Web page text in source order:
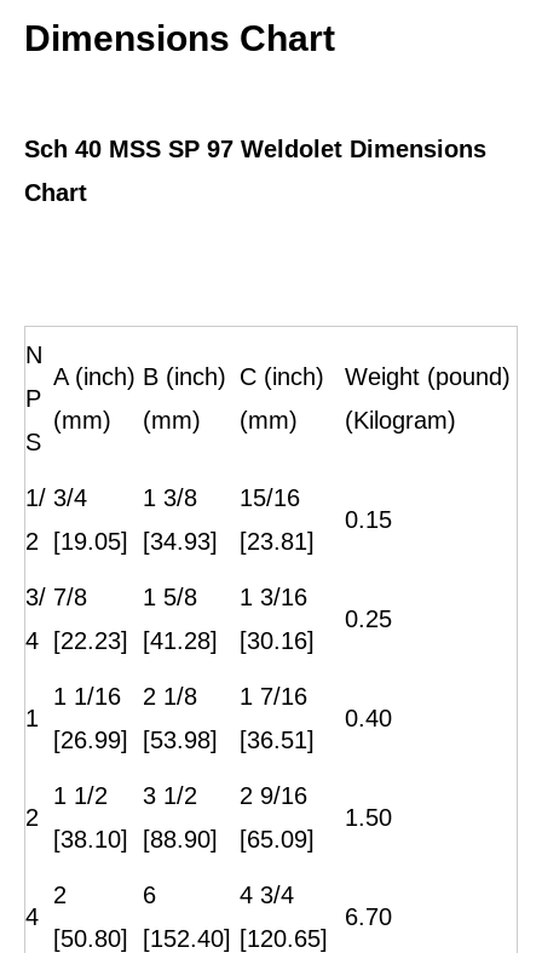
Dimensions Chart
Sch 40 MSS SP 97 Weldolet Dimensions
Chart
N
P
S
A (inch)
(mm)
B (inch)
(mm)
C (inch)
(mm)
Weight (pound)
(Kilogram)
1/
2
3/4
[19.05]
1 3/8
[34.93]
15/16
[23.81]
0.15
3/
4
7/8
[22.23]
1 5/8
[41.28]
1 3/16
[30.16]
0.25
1
1 1/16
[26.99]
2 1/8
[53.98]
1 7/16
[36.51]
0.40
2
1 1/2
[38.10]
3 1/2
[88.90]
2 9/16
[65.09]
1.50
4
2
[50.80]
6
[152.40]
4 3/4
[120.65]
6.70